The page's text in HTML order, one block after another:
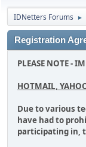
IDNetters Forums ►
Registration
PLEASE NOTE -
HOTMAIL,
Due to various
have had to
participating in,